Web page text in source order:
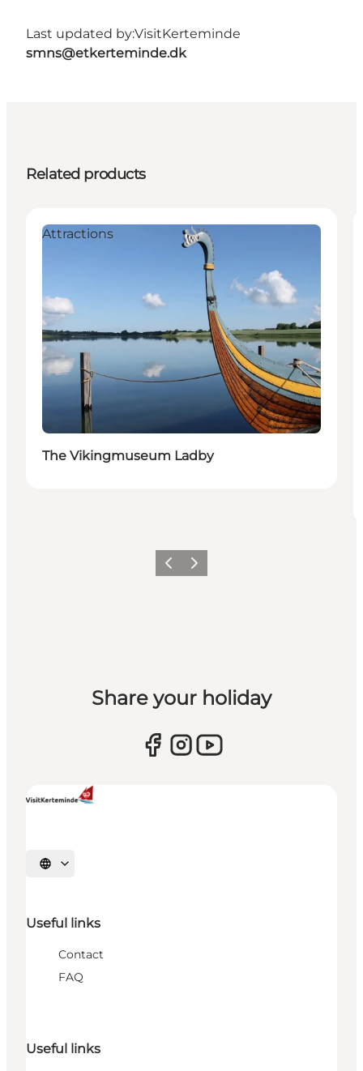
Last updated by:VisitKerteminde
smns@etkerteminde.dk
Related products
Attractions
The Vikingmuseum Ladby
Previous
Next
Share your holiday
Select language
Useful links
Contact
FAQ
Useful links